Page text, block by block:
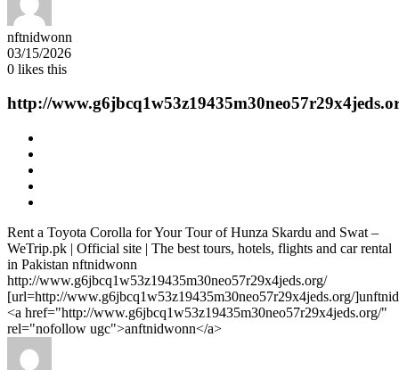
nftnidwonn
03/15/2026
0 likes this
http://
Rent a Toyota Corolla for Your Tour of Hunza Skardu and Swat –
WeTrip.pk | Official site | The best tours, hotels, flights and car rental
in Pakistan nftnidwonn
http://www.g6jbcq1w53z19435m30neo57r29x4jeds.org/
[url=http://www.g6jbcq1w53z19435m30neo57r29x4jeds.org/
<a href="http://www.g6jbcq1w53z19435m30neo57r29x4jeds.org/"
rel="nofollow ugc">anftnidwonn</a>